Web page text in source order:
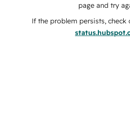
page and try
If the problem persists, check